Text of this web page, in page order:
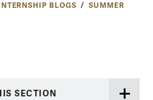
BLOGS
SUMMER
SECTION